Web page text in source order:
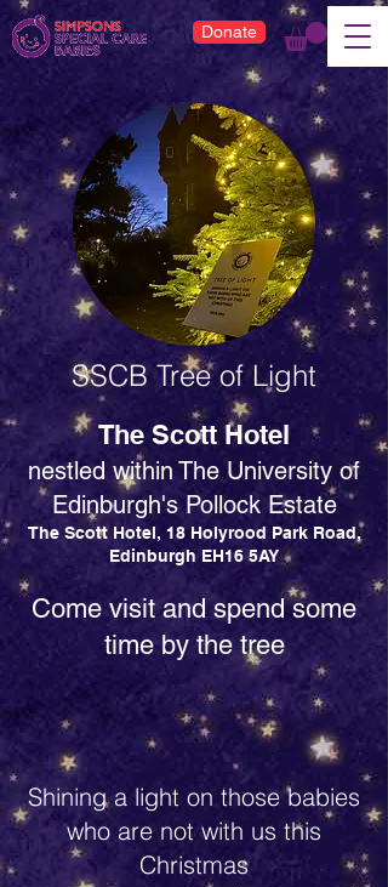
Donate
SSCB Tree of Light
The Scott Hotel
nestled within The University of
Edinburgh's Pollock Estate
The Scott Hotel, 18 Holyrood Park Road,
Edinburgh EH16 5AY
Come visit and spend some
time by the tree
Shining a light on those babies
who are not with us this
Christmas